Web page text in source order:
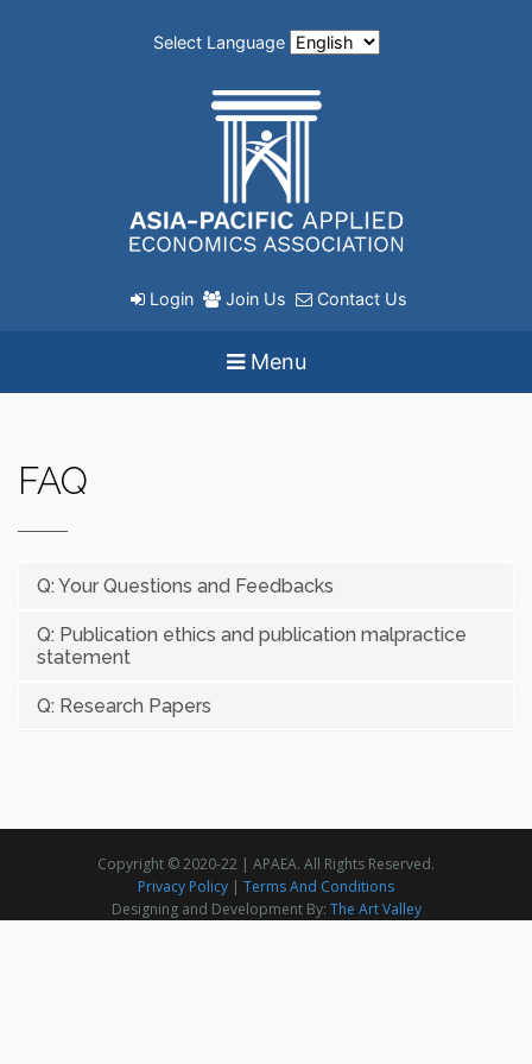
Select Language
Login Join Us Contact Us
Menu
FAQ
Q: Your Questions and Feedbacks
Q: Publication ethics and publication malpractice
statement
Q: Research Papers
Copyright © 2020-22 | APAEA. All Rights Reserved.
Privacy Policy | Terms And Conditions
Designing and Development By: The Art Valley